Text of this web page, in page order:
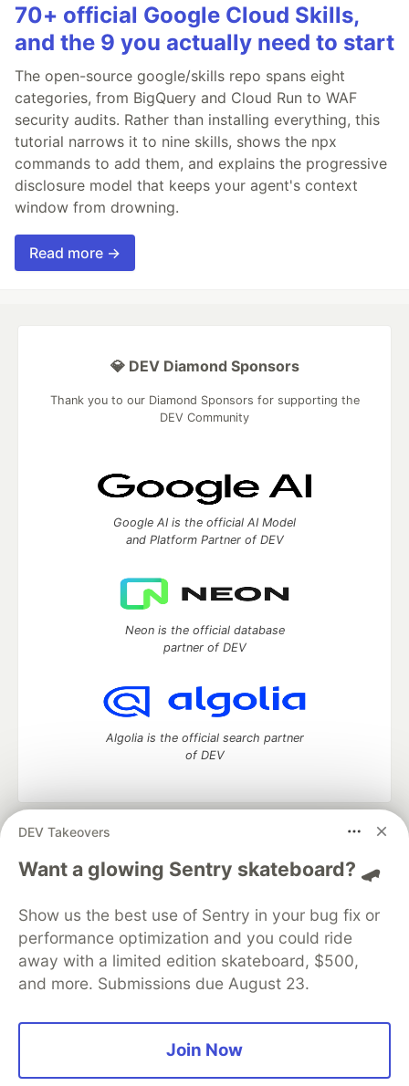
70+ official Google Cloud Skills,
and the 9 you actually need to start
The open-source google/skills repo spans eight
categories, from BigQuery and Cloud Run to WAF
security audits. Rather than installing everything, this
tutorial narrows it to nine skills, shows the npx
commands to add them, and explains the progressive
disclosure model that keeps your agent's context
window from drowning.
Read more →
DEV Takeovers
Want a glowing Sentry skateboard? 🛹
Show us the best use of Sentry in your bug fix or
performance optimization and you could ride
away with a limited edition skateboard, $500,
and more. Submissions due August 23.
Join Now
💎 DEV Diamond Sponsors
Thank you to our Diamond Sponsors for supporting the
DEV Community
Google AI is the official AI Model
and Platform Partner of DEV
Neon is the official database
partner of DEV
Algolia is the official search partner
of DEV
DEV Community
— A space to discuss and keep up software
development and manage your software career
Home
DEV Challenges DEV++
Videos
Organization Accounts
DEV Showcase About
Contact
Free Postgres Database
DEV Shop
MLH
Code of Conduct
Privacy Policy
Terms of Use
Built on
Forem — the open source software that powers
and other inclusive communities.